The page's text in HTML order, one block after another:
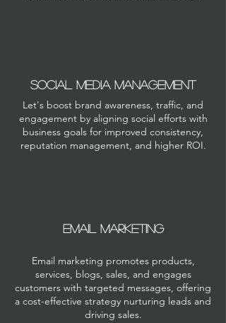
SOCIAL MEDIA MANAGEMENT
Let's boost brand awareness, traffic, and
engagement by aligning social efforts with
business goals for improved consistency,
reputation management, and higher ROI.
Email Marketing
Email marketing promotes products,
services, blogs, sales, and engages
customers with targeted messages, offering
a cost-effective strategy nurturing leads and
driving sales.